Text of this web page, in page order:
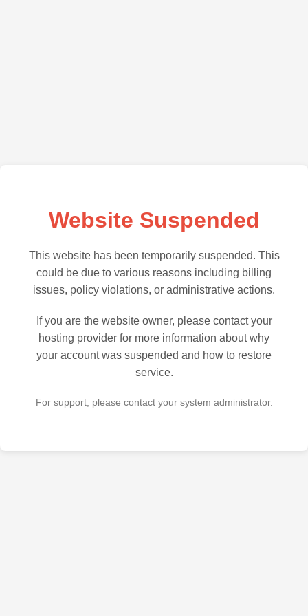
Website Suspended
This website has been temporarily suspended. This
could be due to various reasons including billing
issues, policy violations, or administrative actions.
If you are the website owner, please contact your
hosting provider for more information about why
your account was suspended and how to restore
service.
For support, please contact your system administrator.